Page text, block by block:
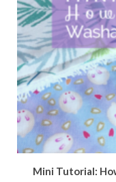
Mini Tutorial: